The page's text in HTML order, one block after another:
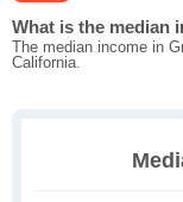
What is the median
The median income in
California.